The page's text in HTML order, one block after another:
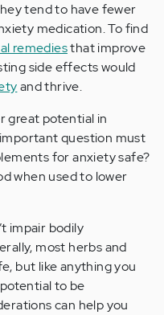
tend to have fewer
medication. To find
remediesthat improve
side effects would
and thrive.
great potential in
question must
for anxiety safe?
when used to lower
impair bodily
most herbs and
but like anything you
to be
can help you